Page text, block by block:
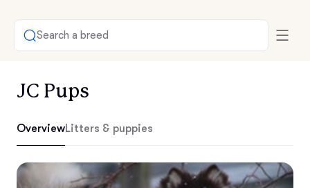
Search a breed
JC Pups
OverviewLitters & puppies